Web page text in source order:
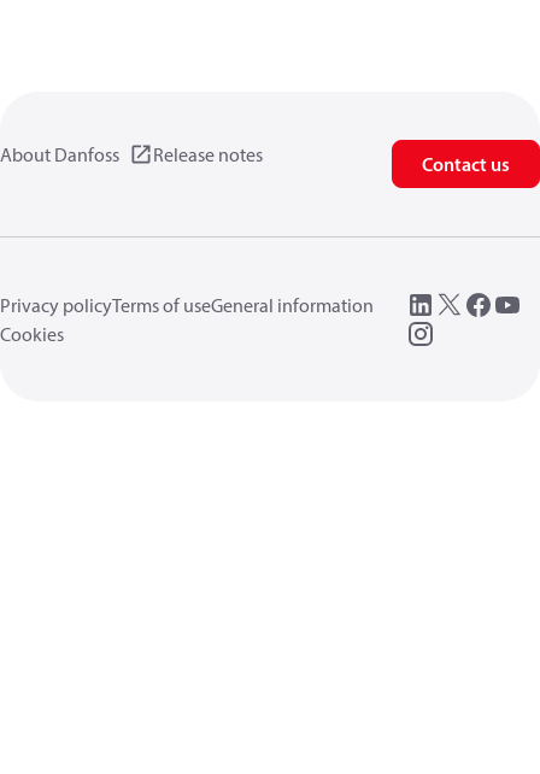
About Danfoss Release notes Contact us
Privacy policyTerms of useGeneral information
Cookies